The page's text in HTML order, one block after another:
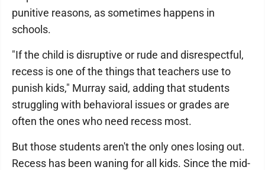
punitive reasons, as sometimes happens in
schools.
"If the child is disruptive or rude and disrespectful,
recess is one of the things that teachers use to
punish kids," Murray said, adding that students
struggling with behavioral issues or grades are
often the ones who need recess most.
But those students aren't the only ones losing out.
Recess has been waning for all kids. Since the mid-